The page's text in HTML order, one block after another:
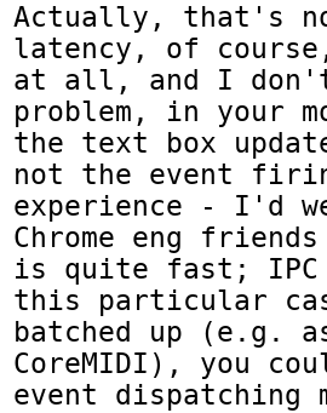
Actually, that's
latency, of
at all, and I
problem, in your
the text box
not the event
experience - I'd
Chrome eng
is quite fast; IPC
this particular
batched up (e.g.
CoreMIDI), you
event